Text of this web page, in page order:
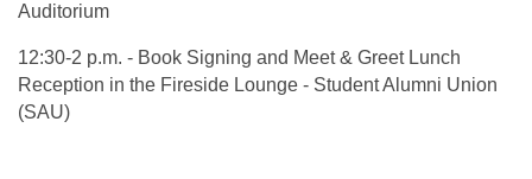
Auditorium
12:30-2 p.m. - Book Signing and Meet & Greet Lunch
Reception in the Fireside Lounge - Student Alumni Union
(SAU)